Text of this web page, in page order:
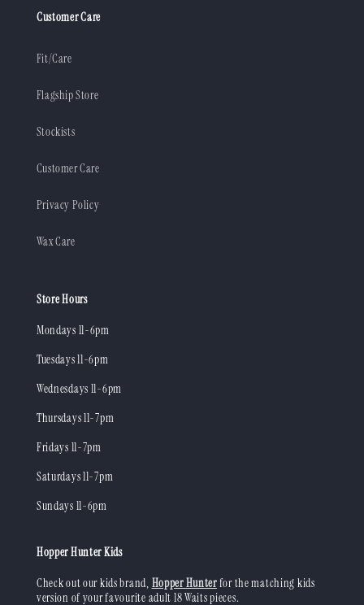
Customer Care
Fit/Care
Flagship Store
Stockists
Customer Care
Privacy Policy
Wax Care
Store Hours
Mondays 11-6pm
Tuesdays 11-6pm
Wednesdays 11-6pm
Thursdays 11-7pm
Fridays 11-7pm
Saturdays 11-7pm
Sundays 11-6pm
Hopper Hunter Kids
Check out our kids brand, Hopper Hunterfor the matching kids
version of your favourite adult 18 Waits pieces.